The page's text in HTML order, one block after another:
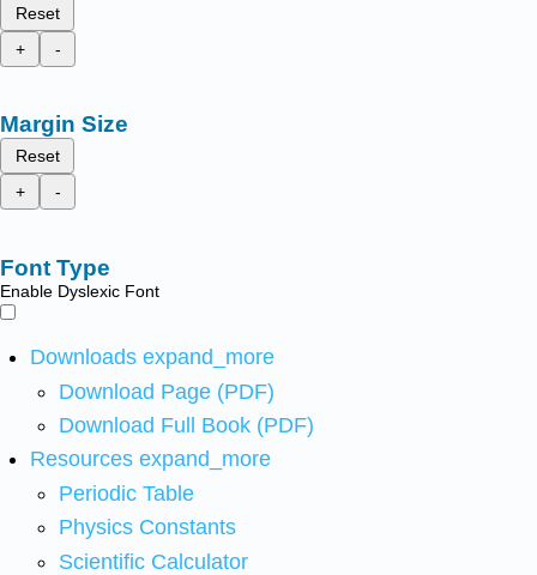
Reset
+
-
Margin Size
Reset
+
-
Font Type
Enable Dyslexic Font
Downloads expand_more
Download Page (PDF)
Download Full Book (PDF)
Resources expand_more
Periodic Table
Physics Constants
Scientific Calculator